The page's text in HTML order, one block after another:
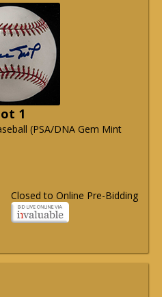
1
(PSA/DNA Gem Mint
Closed to Online Pre-Bidding